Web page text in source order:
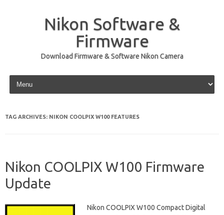
Nikon Software &
Firmware
Download Firmware & Software Nikon Camera
Skip to content
TAG ARCHIVES: NIKON COOLPIX W100 FEATURES
Nikon COOLPIX W100 Firmware
Update
Nikon COOLPIX W100 Compact Digital